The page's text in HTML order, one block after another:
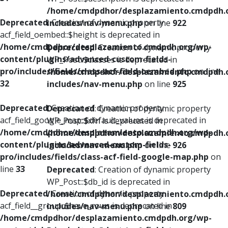
Deprecated: Creation of dynamic property
acf_field_oembed::$height is deprecated in
/home/cmdpdhor/desplazamiento.cmdpdh.org/wp-
content/plugins/advanced-custom-fields-
pro/includes/fields/class-acf-field-oembed.phpon line
32
Deprecated: Creation of dynamic property
acf_field_google_map::$default_values is deprecated in
/home/cmdpdhor/desplazamiento.cmdpdh.org/wp-
content/plugins/advanced-custom-fields-
pro/includes/fields/class-acf-field-google-map.php on
line 33
Deprecated: Creation of dynamic property
acf_field__group::$have_rows is deprecated in
/home/cmdpdhor/desplazamiento.cmdpdh.org/wp-
/home/cmdpdhor/
includes/nav-menu.phpon line 922
Deprecated: Creation of dynamic property
WP_Post::$classes is deprecated in
/home/cmdpdhor/
includes/nav-menu.php on line 925
Deprecated: Creation of dynamic property
WP_Post::$xfn is deprecated in
/home/cmdpdhor/
includes/nav-menu.phpon line 926
Deprecated: Creation of dynamic property
WP_Post::$db_id is deprecated in
/home/cmdpdhor/
includes/nav-menu.phpon line809